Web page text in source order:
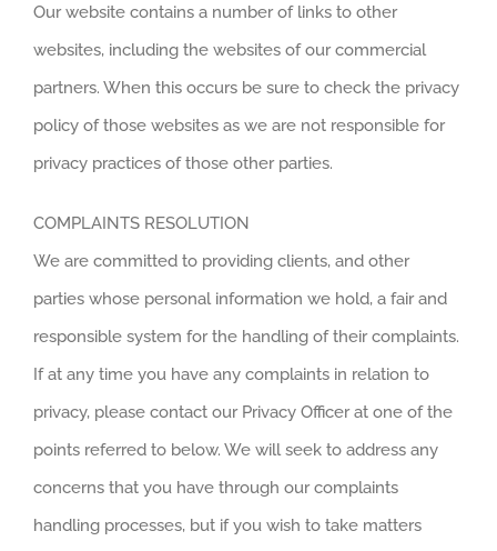
Our website contains a number of links to other
websites, including the websites of our commercial
partners. When this occurs be sure to check the privacy
policy of those websites as we are not responsible for
privacy practices of those other parties.
COMPLAINTS RESOLUTION
We are committed to providing clients, and other
parties whose personal information we hold, a fair and
responsible system for the handling of their complaints.
If at any time you have any complaints in relation to
privacy, please contact our Privacy Officer at one of the
points referred to below. We will seek to address any
concerns that you have through our complaints
handling processes, but if you wish to take matters